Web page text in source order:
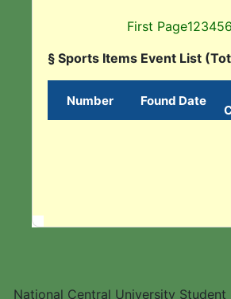
First Page123456
§ Sports Items Event List
Number Found Date
National Central University